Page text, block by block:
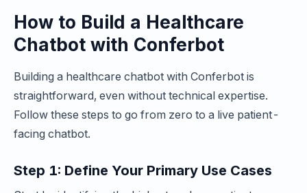
How to Build a Healthcare
Chatbot with Conferbot
Building a healthcare chatbot with Conferbot is
straightforward, even without technical expertise.
Follow these steps to go from zero to a live patient-
facing chatbot.
Step 1: Define Your Primary Use Cases